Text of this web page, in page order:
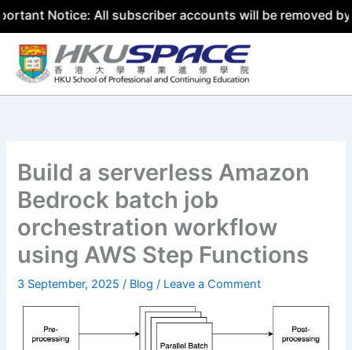
All subscriber accounts will be removed by 31 July
Skip
content
Build a serverless Amazon
Bedrock batch job
orchestration workflow
using AWS Step Functions
3 September, 2025/ Blog / Leave a Comment